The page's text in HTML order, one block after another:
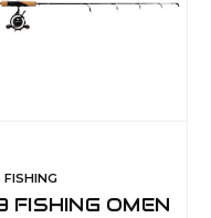
FISHING
FISHING OMEN